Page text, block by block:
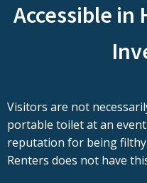
Accessible in
Visitors are not
portable toilet at an
reputation for being
Renters does not have